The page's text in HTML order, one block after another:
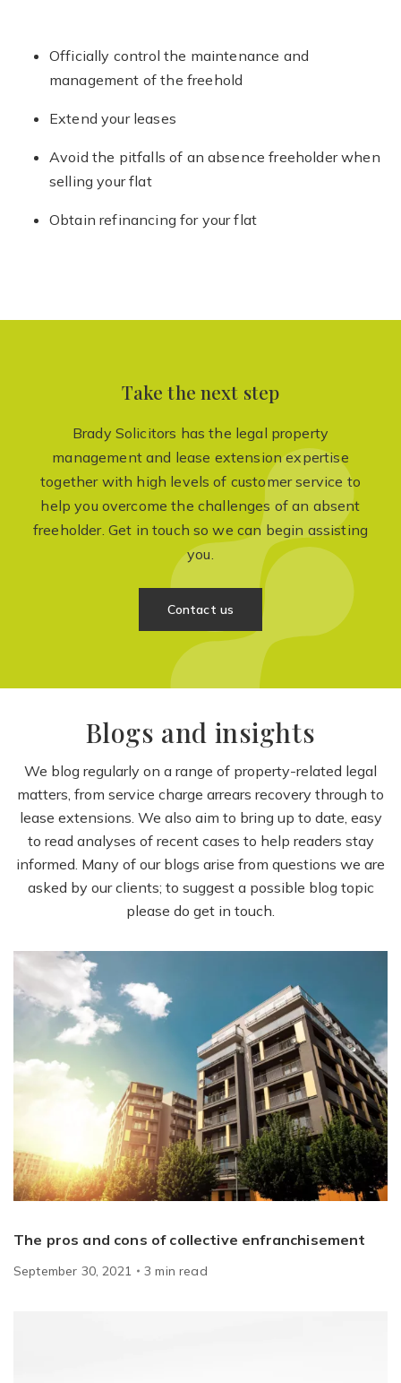
Officially control the maintenance and
management of the freehold
Extend your leases
Avoid the pitfalls of an absence freeholder when
selling your flat
Obtain refinancing for your flat
Take the next step
Brady Solicitors has the legal property
management and lease extension expertise
together with high levels of customer service to
help you overcome the challenges of an absent
freeholder. Get in touch so we can begin assisting
you.
Contact us
Blogs and insights
We blog regularly on a range of property-related legal
matters, from service charge arrears recovery through to
lease extensions. We also aim to bring up to date, easy
to read analyses of recent cases to help readers stay
informed. Many of our blogs arise from questions we are
asked by our clients; to suggest a possible blog topic
please do get in touch.
The pros and cons of collective enfranchisement
September 30, 2021 3 min read